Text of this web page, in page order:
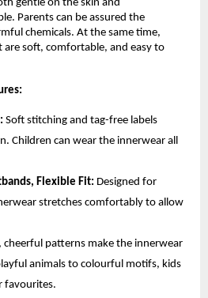
gentle on the skin and
Parents can be assured the
chemicals. At the same time,
are soft, comfortable, and easy to
Soft stitching and tag-free labels
Children can wear the innerwear all
Flexible Fit: Designed for
stretches comfortably to allow
cheerful patterns make the innerwear
animals to colourful motifs, kids
favourites.